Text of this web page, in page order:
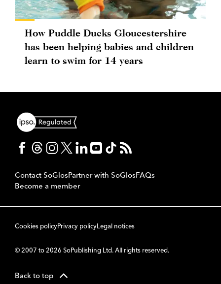
How Puddle Ducks Gloucestershire
has been helping babies and children
learn to swim for 14 years
Contact SoGlosPartner with SoGlosFAQs
Become a member
Cookies policyPrivacy policyLegal notices
© 2007 to 2026 SoPublishing Ltd. All rights reserved.
Back to top